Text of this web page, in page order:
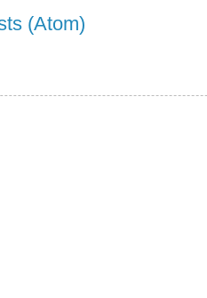
(Atom)